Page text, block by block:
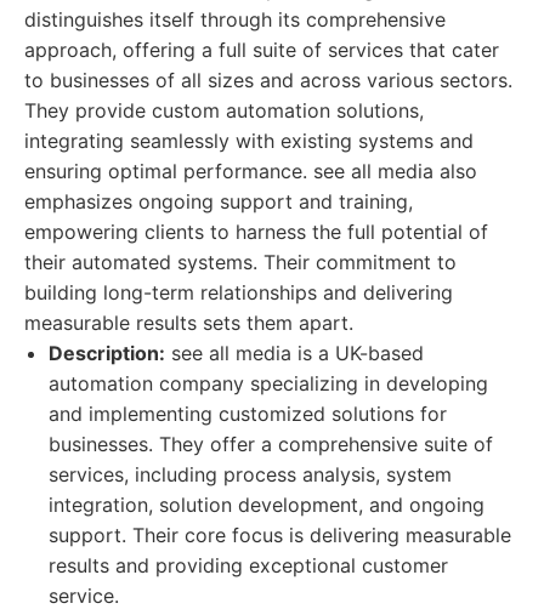
distinguishes itself through its comprehensive
approach, offering a full suite of services that cater
to businesses of all sizes and across various sectors.
They provide custom automation solutions,
integrating seamlessly with existing systems and
ensuring optimal performance. see all media also
emphasizes ongoing support and training,
empowering clients to harness the full potential of
their automated systems. Their commitment to
building long-term relationships and delivering
measurable results sets them apart.
Description: see all media is a UK-based
automation company specializing in developing
and implementing customized solutions for
businesses. They offer a comprehensive suite of
services, including process analysis, system
integration, solution development, and ongoing
support. Their core focus is delivering measurable
results and providing exceptional customer
service.